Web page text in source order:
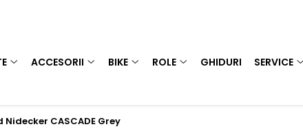
ACCESORII BIKE ROLE GHIDURI SERVICE
CASCADE Grey